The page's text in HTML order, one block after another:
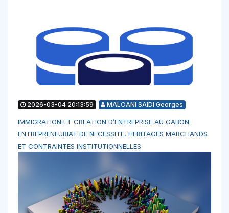
2026-03-04 20:13:59 MALOANI SAIDI Georges
IMMIGRATION ET CREATION D’ENTREPRISE AU GABON:
ENTREPRENEURIAT DE NECESSITE, HERITAGES MARCHANDS
ET CONTRAINTES INSTITUTIONNELLES